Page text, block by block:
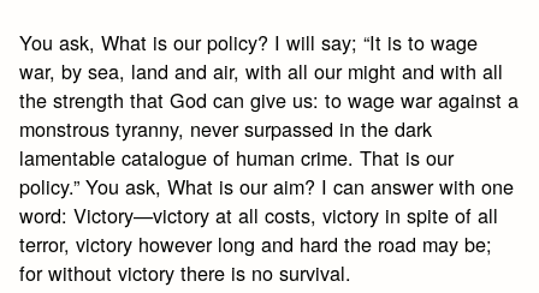
You ask, What is our policy? I will say; “It is to wage
war, by sea, land and air, with all our might and with all
the strength that God can give us: to wage war against a
monstrous tyranny, never surpassed in the dark
lamentable catalogue of human crime. That is our
policy.” You ask, What is our aim? I can answer with one
word: Victory—victory at all costs, victory in spite of all
terror, victory however long and hard the road may be;
for without victory there is no survival.